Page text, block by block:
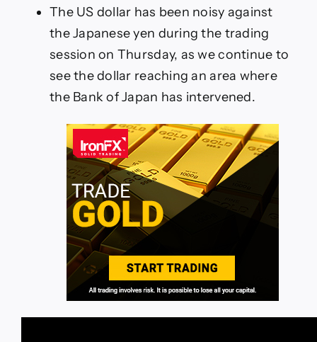
The US dollar has been noisy against
the Japanese yen during the trading
session on Thursday, as we continue to
see the dollar reaching an area where
the Bank of Japan has intervened.